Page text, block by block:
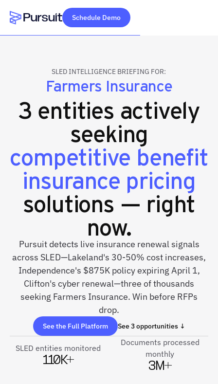
Webflow Homepage
Schedule Demo
SLED INTELLIGENCE BRIEFING FOR:
Farmers Insurance
3 entities actively
seeking
competitive benefit
insurance pricing
solutions — right
now.
Pursuit detects live insurance renewal signals
across SLED—Lakeland's 30-50% cost increases,
Independence's $875K policy expiring April 1,
Clifton's cyber renewal—three of thousands
seeking Farmers Insurance. Win before RFPs
drop.
See the Full Platform See 3 opportunities ↓
SLED entities monitored
110K+
Documents processed
monthly
3M+